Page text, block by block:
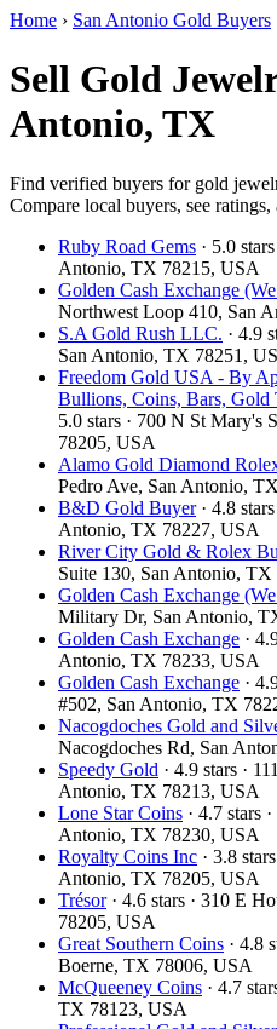
Home › San Antonio Gold Buyers
Sell Gold
Antonio, TX
Find verified buyers for gold
Compare local buyers, see
Ruby Road Gems · 5.0
Antonio, TX 78215, USA
Golden Cash Exchange
Northwest Loop 410, San
S.A Gold Rush LLC. · 4.9
San Antonio, TX 78251,
Freedom Gold USA - By
Bullions, Coins, Bars, Gold
5.0 stars · 700 N St Mary's
78205, USA
Alamo Gold Diamond
Pedro Ave, San Antonio,
B&D Gold Buyer· 4.8
Antonio, TX 78227, USA
River City Gold & Rolex
Suite 130, San Antonio,
Golden Cash Exchange
Military Dr, San Antonio,
Golden Cash Exchange ·
Antonio, TX 78233, USA
Golden Cash Exchange ·
#502, San Antonio, TX
Nacogdoches Gold and
Nacogdoches Rd, San
Speedy Gold · 4.9 stars ·
Antonio, TX 78213, USA
Lone Star Coins · 4.7 stars
Antonio, TX 78230, USA
Royalty Coins Inc · 3.8
Antonio, TX 78205, USA
Trésor· 4.6 stars · 310 E
78205, USA
Great Southern Coins · 4.8
Boerne, TX 78006, USA
McQueeney Coins · 4.7
TX 78123, USA